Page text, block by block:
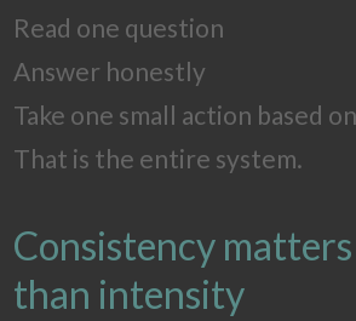
Read one question
Answer honestly
Take one small action based
That is the entire system.
Consistency
than intensity